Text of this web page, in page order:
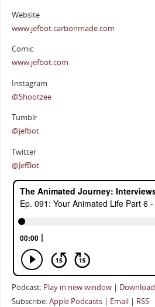
Website
www.jefbot.carbonmade.com
Comic
www.jefbot.com
Instagram
@Shootzee
Tumblr
@jefbot
Twitter
@JefBot
Podcast: Play in new window| Download
Subscribe:Apple Podcasts| Email| RSS